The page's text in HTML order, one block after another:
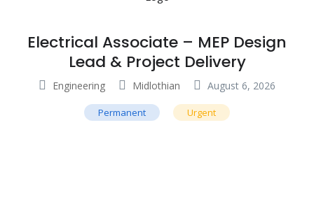
Electrical Associate – MEP Design
Lead & Project Delivery
Engineering Midlothian August 6, 2026
Permanent Urgent